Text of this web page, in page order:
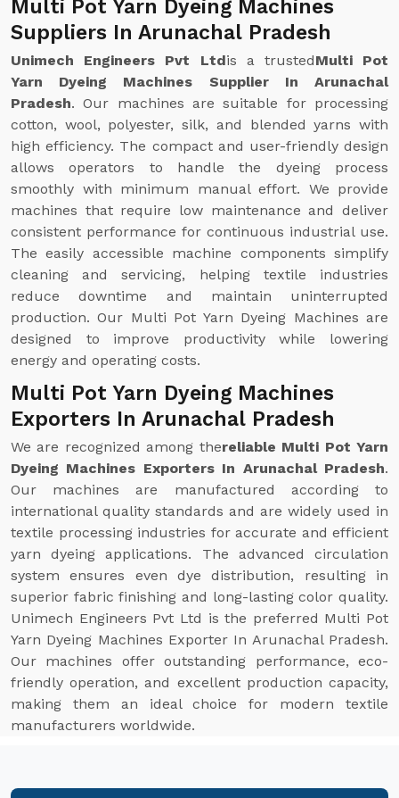
Multi Pot Yarn Dyeing Machines
Suppliers In Arunachal Pradesh
Unimech Engineers Pvt Ltdis a trustedMulti Pot
Yarn Dyeing Machines Supplier In Arunachal
Pradesh. Our machines are suitable for processing
cotton, wool, polyester, silk, and blended yarns with
high efficiency. The compact and user-friendly design
allows operators to handle the dyeing process
smoothly with minimum manual effort. We provide
machines that require low maintenance and deliver
consistent performance for continuous industrial use.
The easily accessible machine components simplify
cleaning and servicing, helping textile industries
reduce downtime and maintain uninterrupted
production. Our Multi Pot Yarn Dyeing Machines are
designed to improve productivity while lowering
energy and operating costs.
Multi Pot Yarn Dyeing Machines
Exporters In Arunachal Pradesh
We are recognized among thereliable Multi Pot Yarn
Dyeing Machines Exporters In Arunachal Pradesh.
Our machines are manufactured according to
international quality standards and are widely used in
textile processing industries for accurate and efficient
yarn dyeing applications. The advanced circulation
system ensures even dye distribution, resulting in
superior fabric finishing and long-lasting color quality.
Unimech Engineers Pvt Ltd is the preferred Multi Pot
Yarn Dyeing Machines Exporter In Arunachal Pradesh.
Our machines offer outstanding performance, eco-
friendly operation, and excellent production capacity,
making them an ideal choice for modern textile
manufacturers worldwide.